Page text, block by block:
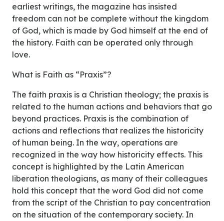
earliest writings, the magazine has insisted
freedom can not be complete without the kingdom
of God, which is made by God himself at the end of
the history. Faith can be operated only through
love.
What is Faith as “Praxis”?
The faith praxis is a Christian theology; the praxis is
related to the human actions and behaviors that go
beyond practices. Praxis is the combination of
actions and reflections that realizes the historicity
of human being. In the way, operations are
recognized in the way how historicity effects. This
concept is highlighted by the Latin American
liberation theologians, as many of their colleagues
hold this concept that the word God did not come
from the script of the Christian to pay concentration
on the situation of the contemporary society. In